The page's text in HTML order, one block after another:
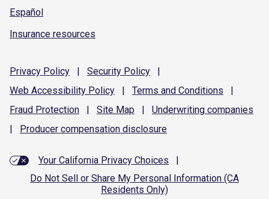
Español
Insurance resources
Privacy Policy | Security Policy
|
Web Accessibility Policy | Terms and Conditions
|
Fraud Protection | Site Map | Underwriting companies
|
Producer compensation disclosure
Your California Privacy Choices
|
Do Not Sell or Share My Personal Information (CA
Residents Only)